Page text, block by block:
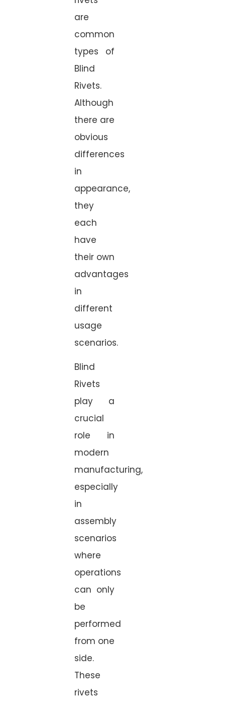
are
common
types of
Blind
Rivets.
Although
there are
obvious
differences
in
appearance,
they
each
have
their own
advantages
in
different
usage
scenarios.
Blind
Rivets
play a
crucial
role in
modern
manufacturing,
especially
in
assembly
scenarios
where
operations
can only
be
performed
from one
side.
These
rivets